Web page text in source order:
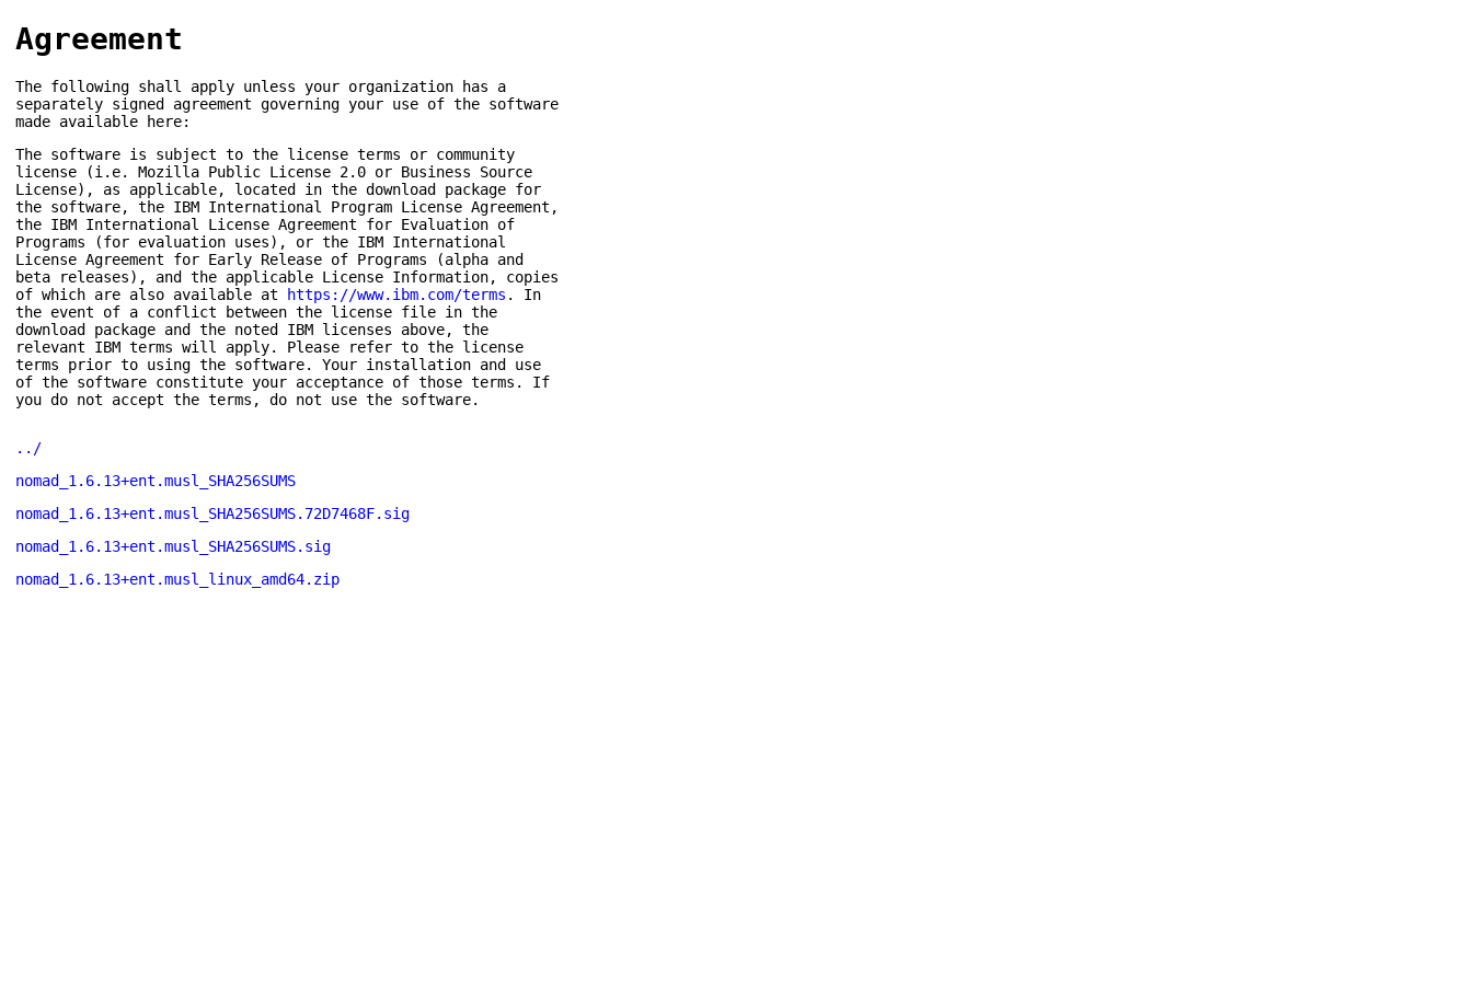
Agreement
The following shall apply unless your organization has a
separately signed agreement governing your use of the software
made available here:
The software is subject to the license terms or community
license (i.e. Mozilla Public License 2.0 or Business Source
License), as applicable, located in the download package for
the software, the IBM International Program License Agreement,
the IBM International License Agreement for Evaluation of
Programs (for evaluation uses), or the IBM International
License Agreement for Early Release of Programs (alpha and
beta releases), and the applicable License Information, copies
of which are also available at https://www.ibm.com/terms . In
the event of a conflict between the license file in the
download package and the noted IBM licenses above, the
relevant IBM terms will apply. Please refer to the license
terms prior to using the software. Your installation and use
of the software constitute your acceptance of those terms. If
you do not accept the terms, do not use the software.
../
nomad_1.6.13+ent.musl_SHA256SUMS
nomad_1.6.13+ent.musl_SHA256SUMS.72D7468F.sig
nomad_1.6.13+ent.musl_SHA256SUMS.sig
nomad_1.6.13+ent.musl_linux_amd64.zip